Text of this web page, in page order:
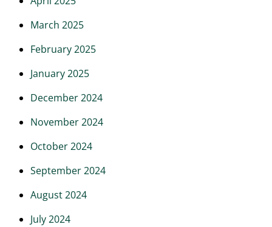
March 2025
February 2025
January 2025
December 2024
November 2024
October 2024
September 2024
August 2024
July 2024